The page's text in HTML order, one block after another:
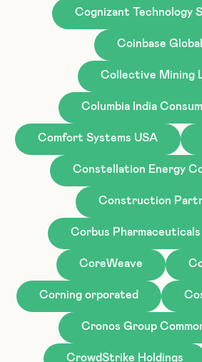
Cognizant Technology
Coinbase Global
Collective Mining
Columbia India
Comfort Systems USA
Constellation Energy
Construction
Corbus
CoreWeave
Corning orporated
Cronos Group
CrowdStrike Holdings